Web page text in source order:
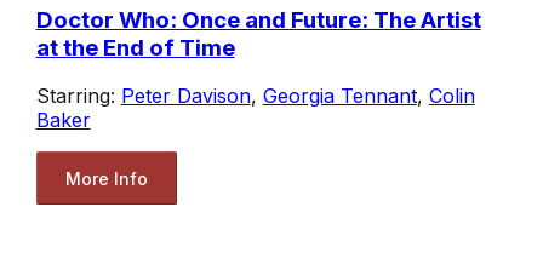
Doctor Who: Once and Future: The Artist
at the End of Time
Starring: Peter Davison, Georgia Tennant, Colin
Baker
More Info